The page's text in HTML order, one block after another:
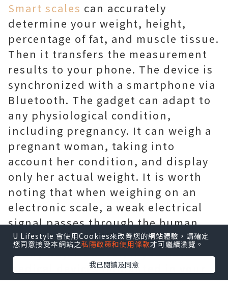
Smart scales can accurately
determine your weight, height,
percentage of fat, and muscle tissue.
Then it transfers the measurement
results to your phone. The device is
synchronized with a smartphone via
Bluetooth. The gadget can adapt to
any physiological condition,
including pregnancy. It can weigh a
pregnant woman, taking into
account her condition, and display
only her actual weight. It is worth
noting that when weighing on an
electronic scale, a weak electrical
signal passes through the human
body, which does not affect health
in any way. However, if you have
medical devices implanted in your
body, it is best to wear slippers
U Lifestyle 會使用Cookies來改善您的網站體驗，請確定
您同意接受本網站之私隱政策和使用條款才可繼續瀏覽。
我已閱讀及同意